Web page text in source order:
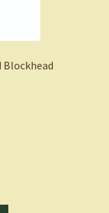
Blockhead